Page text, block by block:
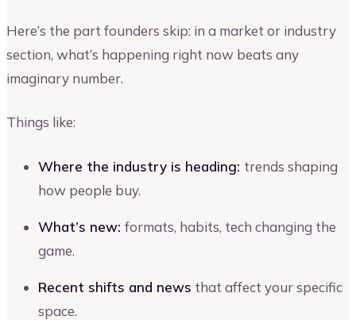
Here’s the part founders skip: in a market or industry
section, what’s happening right now beats any
imaginary number.
Things like:
Where the industry is heading: trends shaping
how people buy.
What’s new: formats, habits, tech changing the
game.
Recent shifts and news that affect your specific
space.